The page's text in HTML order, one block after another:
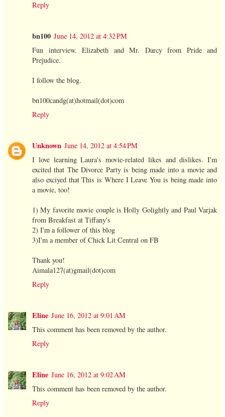
Reply
bn100 June 14, 2012 at 4:32 PM
Fun interview. Elizabeth and Mr. Darcy from Pride and
Prejudice.
I follow the blog.
bn100candg(at)hotmail(dot)com
Reply
Unknown June 14, 2012 at 4:54 PM
I love learning Laura's movie-related likes and dislikes. I'm
excited that The Divorce Party is being made into a movie and
also exciyed that This is Where I Leave You is being made into
a movie, too!
1) My favorite movie couple is Holly Golightly and Paul Varjak
from Breakfast at Tiffany's
2) I'm a follower of this blog
3)I'm a member of Chick Lit Central on FB
Thank you!
Aimala127(at)gmail(dot)com
Reply
Eline June 16, 2012 at 9:01 AM
This comment has been removed by the author.
Reply
Eline June 16, 2012 at 9:02 AM
This comment has been removed by the author.
Reply